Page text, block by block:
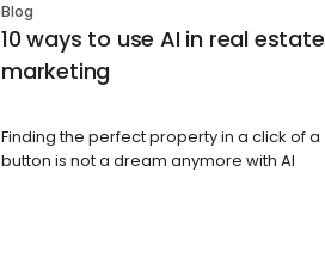
Blog
10 ways to use AI in real estate
marketing
Finding the perfect property in a click of a
button is not a dream anymore with AI